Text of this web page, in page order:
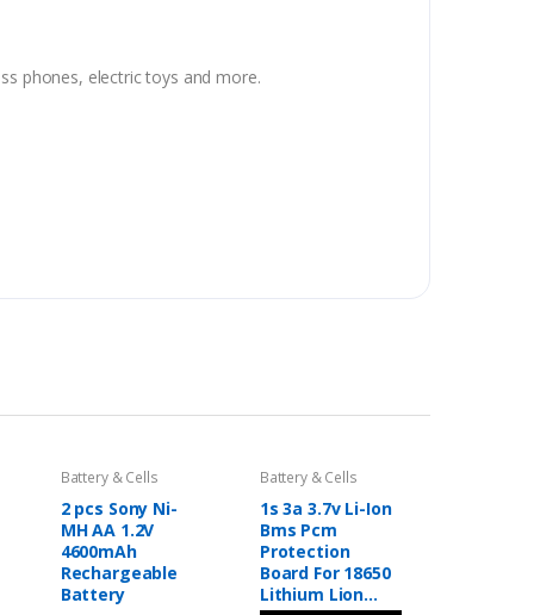
phones, electric toys and more.
Battery & Cells
2 pcs Sony Ni-
MH AA 1.2V
4600mAh
Rechargeable
Battery
Battery & Cells
1s 3a 3.7v Li-Ion
Bms Pcm
Protection
Board For 18650
Lithium Lion